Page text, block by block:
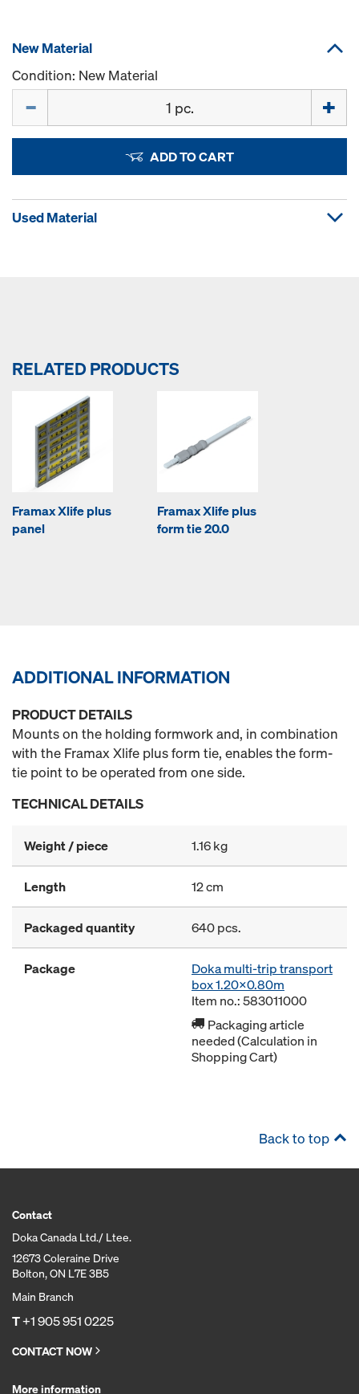
New Material
Condition: New Material
ADD TO CART
Used Material
RELATED PRODUCTS
Framax Xlife plus
panel
Framax Xlife plus
form tie 20.0
ADDITIONAL INFORMATION
PRODUCT DETAILS
Mounts on the holding formwork and, in combination
with the Framax Xlife plus form tie, enables the form-
tie point to be operated from one side.
TECHNICAL DETAILS
Weight / piece 1.16 kg
Length 12 cm
Packaged quantity 640 pcs.
Package
Doka multi-trip transport
box 1.20x0.80m
Item no.: 583011000
Packaging article
needed (Calculation in
Shopping Cart)
Back to top
Contact
Doka Canada Ltd./ Ltee.
12673 Coleraine Drive
Bolton, ON L7E 3B5
Main Branch
T+1 905 951 0225
CONTACT NOW
More information